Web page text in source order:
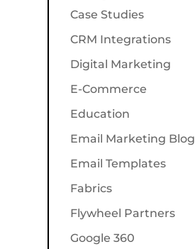
Case Studies
CRM Integrations
Digital Marketing
E-Commerce
Education
Email Marketing Blog
Email Templates
Fabrics
Flywheel Partners
Google 360